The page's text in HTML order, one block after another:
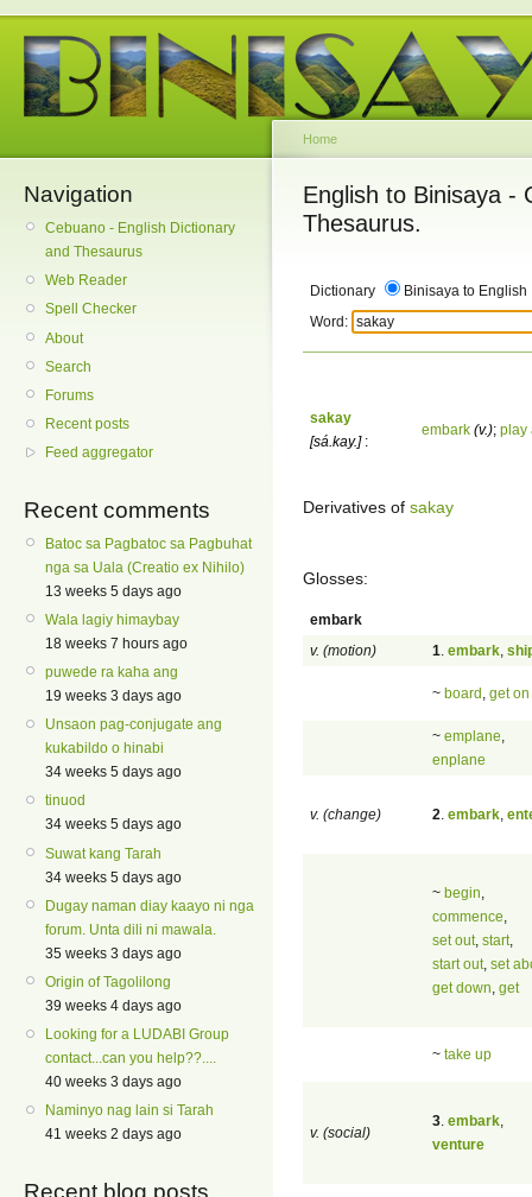
Navigation
Cebuano - English Dictionary
and Thesaurus
Web Reader
Spell Checker
About
Search
Forums
Recent posts
Feed aggregator
Recent comments
Batoc sa Pagbatoc sa Pagbuhat
nga sa Uala (Creatio ex Nihilo)
13 weeks 5 days ago
Wala lagiy himaybay
18 weeks 7 hours ago
puwede ra kaha ang
19 weeks 3 days ago
Unsaon pag-conjugate ang
kukabildo o hinabi
34 weeks 5 days ago
tinuod
34 weeks 5 days ago
Suwat kang Tarah
34 weeks 5 days ago
Dugay naman diay kaayo ni nga
forum. Unta dili ni mawala.
35 weeks 3 days ago
Origin of Tagolilong
39 weeks 4 days ago
Looking for a LUDABI Group
contact...can you help??....
40 weeks 3 days ago
Naminyo nag lain si Tarah
41 weeks 2 days ago
Recent blog posts
Home
English to Binisaya -
Thesaurus.
Dictionary
Binisaya to English
Word:
sakay
[sá.kay.]:
embark (v.); play
Derivatives of sakay
Glosses:
embark
v. (motion)
1 embark
~ board get on
~ emplane
enplane
v. (change) 2 embark
~ begin
commence
set out, start,
start out, set
get down get
~ take up
v. (social)
3 embark
venture